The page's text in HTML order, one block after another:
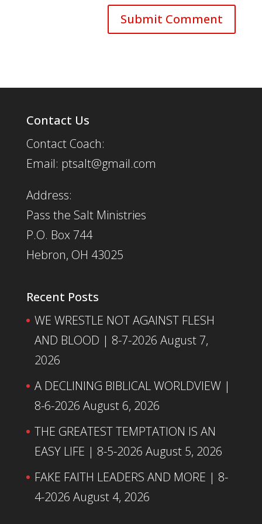
Contact Us
Contact Coach:
Email: ptsalt@gmail.com
Address:
Pass the Salt Ministries
P.O. Box 744
Hebron, OH 43025
Recent Posts
WE WRESTLE NOT AGAINST FLESH
AND BLOOD | 8-7-2026 August 7,
2026
A DECLINING BIBLICAL WORLDVIEW |
8-6-2026 August 6, 2026
THE GREATEST TEMPTATION IS AN
EASY LIFE | 8-5-2026 August 5, 2026
FAKE FAITH LEADERS AND MORE | 8-
4-2026 August 4, 2026